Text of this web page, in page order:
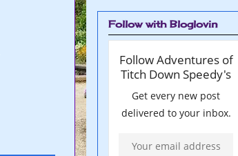
Follow with Bloglovin